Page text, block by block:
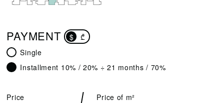
PAYMENT $
₾
Single
Installment 10% / 20% ÷ 21 months / 70%
Price Price of m²